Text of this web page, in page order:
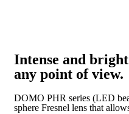
Intense and
any point of view.
DOMO PHR series (LED
sphere Fresnel lens that